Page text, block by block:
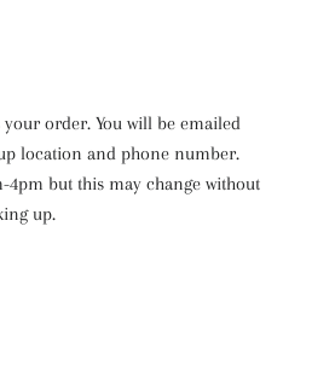
order. You will be emailed
location and phone number.
4pm but this may change without
up.